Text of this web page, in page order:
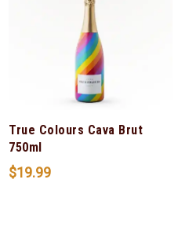
True Colours Cava Brut
750ml
$19.99